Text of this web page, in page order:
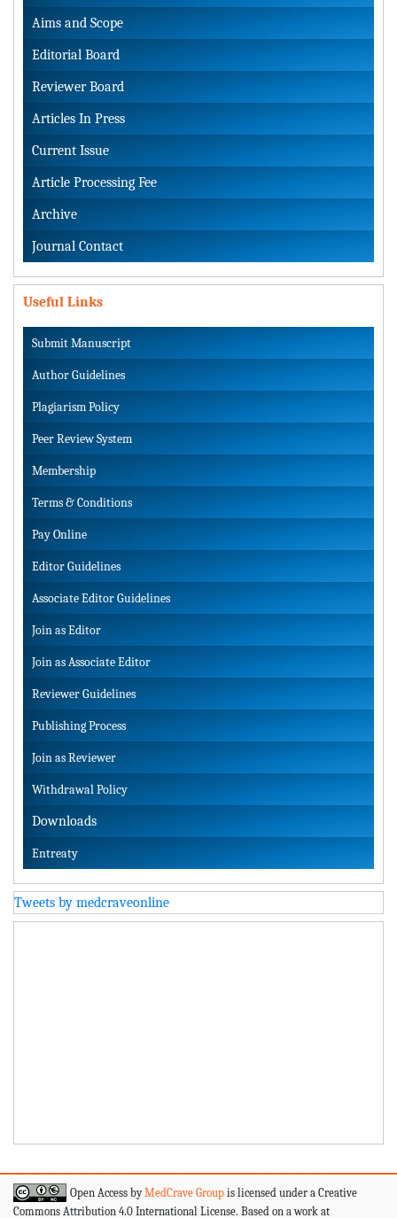
Aims and Scope
Editorial Board
Reviewer Board
Articles In Press
Current Issue
Article Processing Fee
Archive
Journal Contact
Useful Links
Submit Manuscript
Author Guidelines
Plagiarism Policy
Peer Review System
Membership
Terms & Conditions
Pay Online
Editor Guidelines
Associate Editor Guidelines
Join as Editor
Join as Associate Editor
Reviewer Guidelines
Publishing Process
Join as Reviewer
Withdrawal Policy
Downloads
Entreaty
Tweets by medcraveonline
Open Access byMedCrave Group is licensed under a Creative
Commons Attribution 4.0 International License. Based on a work at